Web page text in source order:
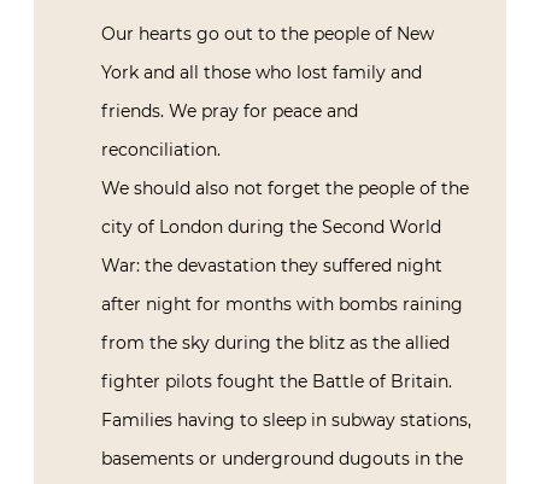
Our hearts go out to the people of New
York and all those who lost family and
friends. We pray for peace and
reconciliation.
We should also not forget the people of the
city of London during the Second World
War: the devastation they suffered night
after night for months with bombs raining
from the sky during the blitz as the allied
fighter pilots fought the Battle of Britain.
Families having to sleep in subway stations,
basements or underground dugouts in the